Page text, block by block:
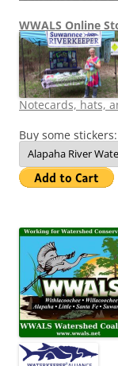
WWALS Online
Notecards, hats,
Buy some stickers: